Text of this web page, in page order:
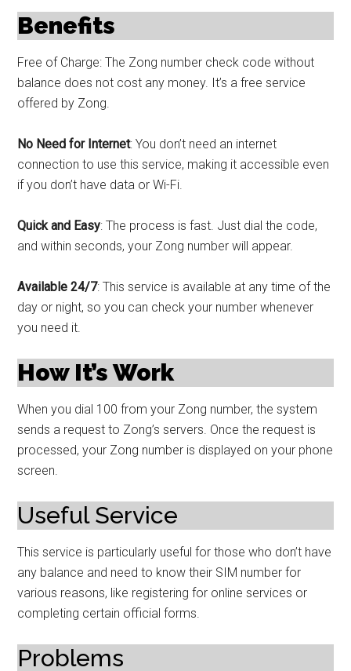
Benefits
Free of Charge: The Zong number check code without
balance does not cost any money. It’s a free service
offered by Zong.
No Need for Internet: You don’t need an internet
connection to use this service, making it accessible even
if you don’t have data or Wi-Fi.
Quick and Easy: The process is fast. Just dial the code,
and within seconds, your Zong number will appear.
Available 24/7: This service is available at any time of the
day or night, so you can check your number whenever
you need it.
How It’s Work
When you dial 100 from your Zong number, the system
sends a request to Zong’s servers. Once the request is
processed, your Zong number is displayed on your phone
screen.
Useful Service
This service is particularly useful for those who don’t have
any balance and need to know their SIM number for
various reasons, like registering for online services or
completing certain official forms.
Problems